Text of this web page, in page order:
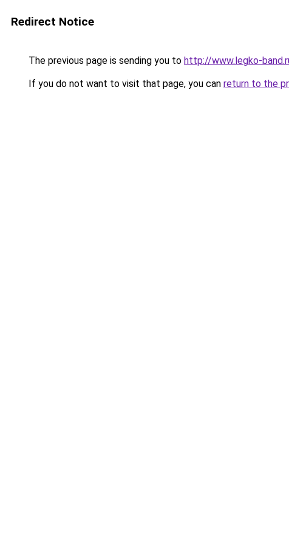
Redirect Notice
The previous page is sending you to http://www.legko-
If you do not want to visit that page, you can return to the